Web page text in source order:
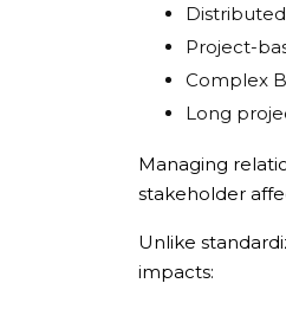
Project-
Complex
Long
Managing
stakeholder
Unlike
impacts: